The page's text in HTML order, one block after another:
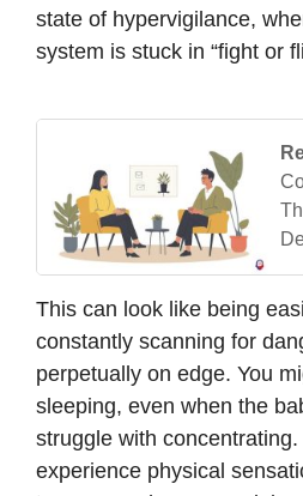
state of hypervigilance,
system is stuck in “fight or
This can look like being
constantly scanning for
perpetually on edge. You
sleeping, even when the
struggle with
experience physical